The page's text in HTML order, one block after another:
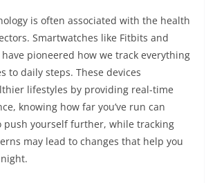
is often associated with the health
Smartwatches like Fitbits and
pioneered how we track everything
to daily steps. These devices
lifestyles by providing real-time
knowing how far you’ve run can
push yourself further, while tracking
may lead to changes that help you